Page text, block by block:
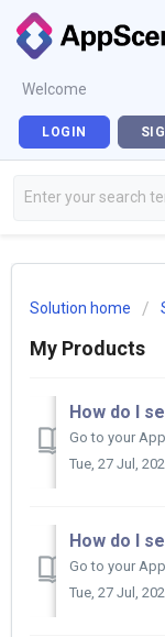
Welcome
LOGIN
Solution home
My Products
How do I
Tue, 27 Jul,
How do I
Tue, 27 Jul,